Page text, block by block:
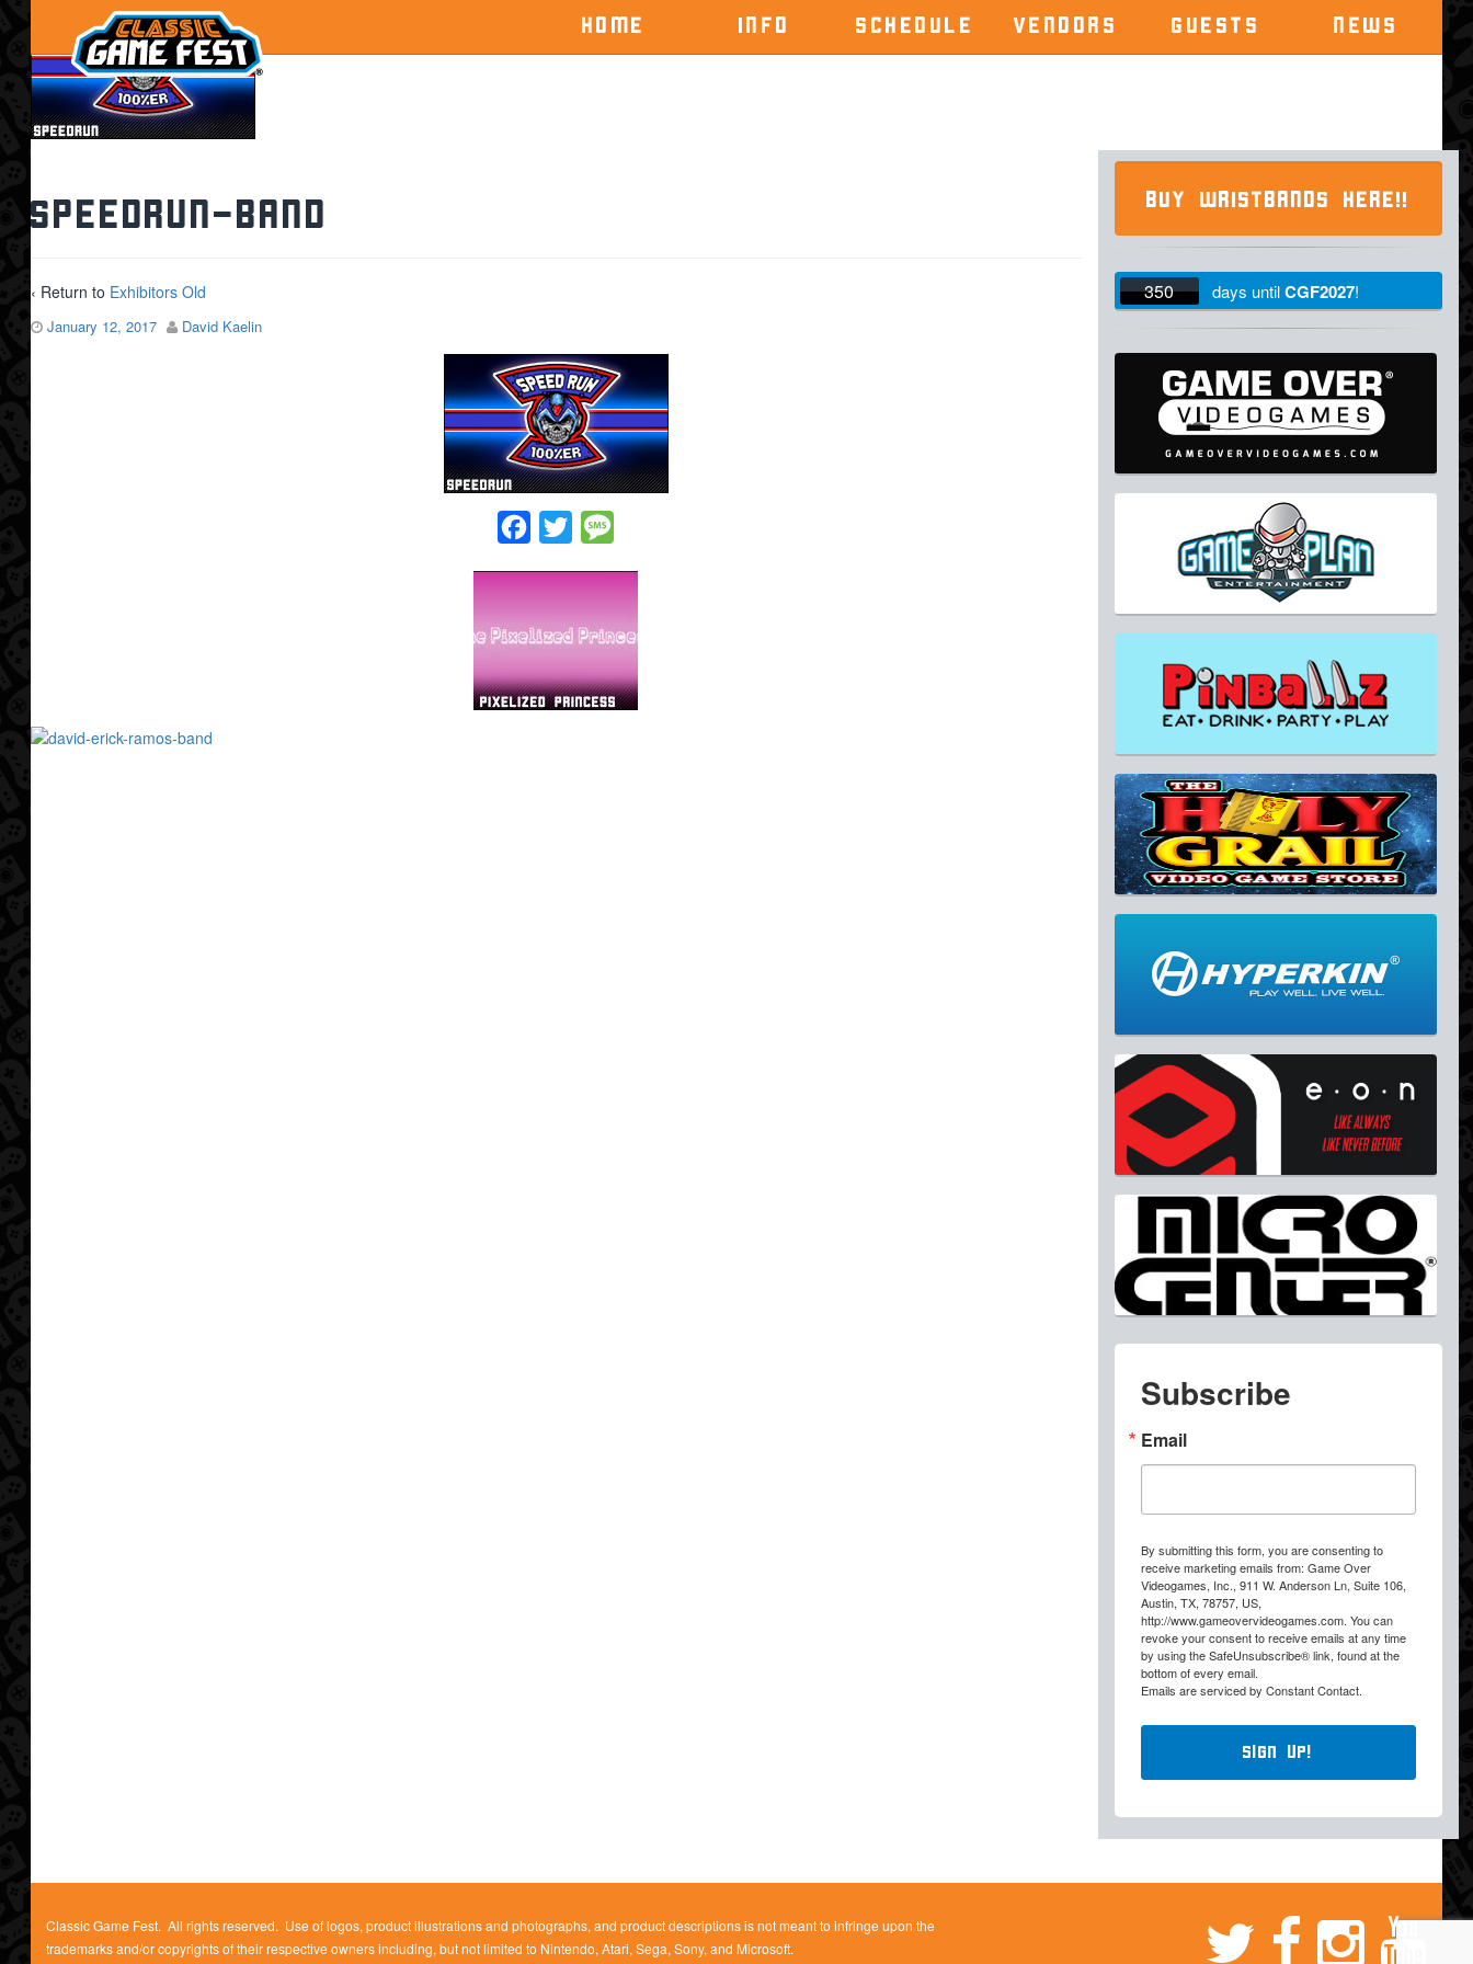
HOME INFO SCHEDULE VENDORS GUESTS NEWS
speedrun-band
‹ Return to Exhibitors Old
January 12, 2017 David Kaelin
Facebook
Twitter
BUY WRISTBANDS HERE!!
350 days untilCGF2027!
Subscribe
Email
By submitting this form, you are consenting to
receive marketing emails from: Game Over
Videogames, Inc., 911 W. Anderson Ln, Suite 106,
Austin, TX, 78757, US,
http://www.gameovervideogames.com. You can
revoke your consent to receive emails at any time
by using the SafeUnsubscribe® link, found at the
bottom of every email.
Emails are serviced by Constant Contact.
Sign Up!
Classic Game Fest. All rights reserved. Use of logos, product illustrations and photographs, and product descriptions is not meant to infringe upon the
trademarks and/or copyrights of their respective owners including, but not limited to Nintendo, Atari, Sega, Sony, and Microsoft.